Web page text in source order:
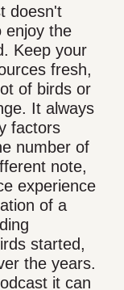
doesn't
enjoy the
Keep your
fresh,
of birds or
It always
factors
number of
note,
experience
of a
started,
the years.
it can